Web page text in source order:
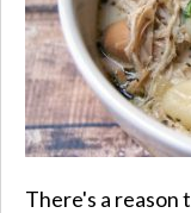
There's a reason